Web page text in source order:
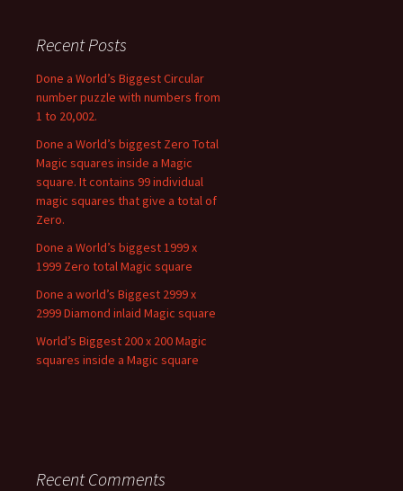
Recent Posts
Done a World’s Biggest Circular
number puzzle with numbers from
1 to 20,002.
Done a World’s biggest Zero Total
Magic squares inside a Magic
square. It contains 99 individual
magic squares that give a total of
Zero.
Done a World’s biggest 1999 x
1999 Zero total Magic square
Done a world’s Biggest 2999 x
2999 Diamond inlaid Magic square
World’s Biggest 200 x 200 Magic
squares inside a Magic square
Recent Comments